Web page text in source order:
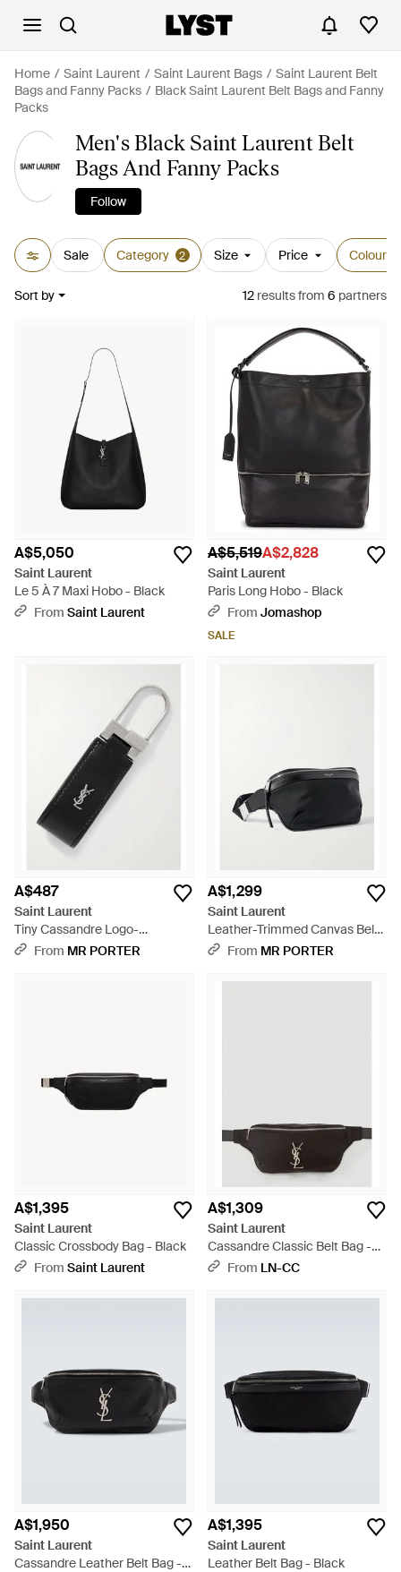
Home Saint Laurent Saint Laurent Bags
Saint Laurent Belt
Bags and Fanny Packs
Black Saint Laurent Belt Bags and Fanny
Packs
Men's Black Saint Laurent Belt
Bags And Fanny Packs
Follow
Sale Category 2 Size Price Colour
Sort by 12 resultsfrom 6 partners
A$5,050
Saint Laurent
Le 5 À 7 Maxi Hobo - Black
From Saint Laurent
A$5,519A$2,828
Saint Laurent
Paris Long Hobo - Black
From Jomashop
SALE
A$487
Saint Laurent
Tiny Cassandre Logo-
embellished Leather And
From MR PORTER
A$1,299
Saint Laurent
Leather-Trimmed Canvas Belt
Bag - Black
From MR PORTER
A$1,395
Saint Laurent
Classic Crossbody Bag - Black
From Saint Laurent
A$1,309
Saint Laurent
Cassandre Classic Belt Bag -
BlackFrom LN-CC
A$1,950
Saint Laurent
Cassandre Leather Belt Bag -
A$1,395
Saint Laurent
Leather Belt Bag - Black